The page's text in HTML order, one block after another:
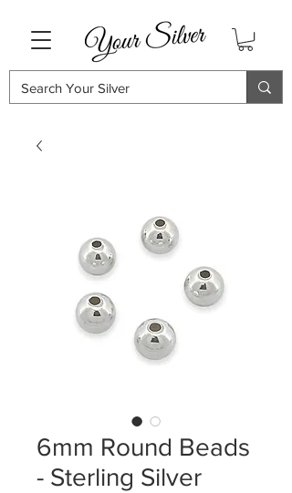
6mm Round Beads
- Sterling Silver